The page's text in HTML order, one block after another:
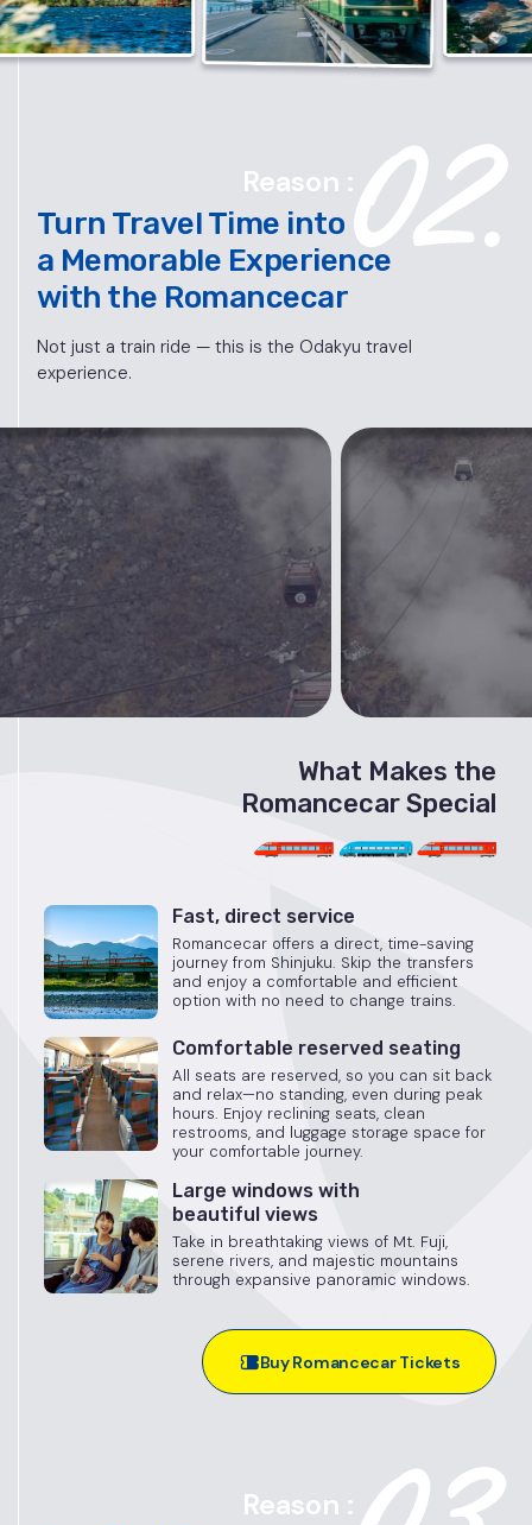
Reason :
Turn Travel Time into
a Memorable Experience
with the Romancecar
Not just a train ride — this is the Odakyu travel
experience.
What Makes the
Romancecar Special
Fast, direct service
Romancecar offers a direct, time-saving
journey from Shinjuku. Skip the transfers
and enjoy a comfortable and efficient
option with no need to change trains.
Comfortable reserved seating
All seats are reserved, so you can sit back
and relax—no standing, even during peak
hours. Enjoy reclining seats, clean
restrooms, and luggage storage space for
your comfortable journey.
Large windows with
beautiful views
Take in breathtaking views of Mt. Fuji,
serene rivers, and majestic mountains
through expansive panoramic windows.
Buy Romancecar Tickets
Reason :